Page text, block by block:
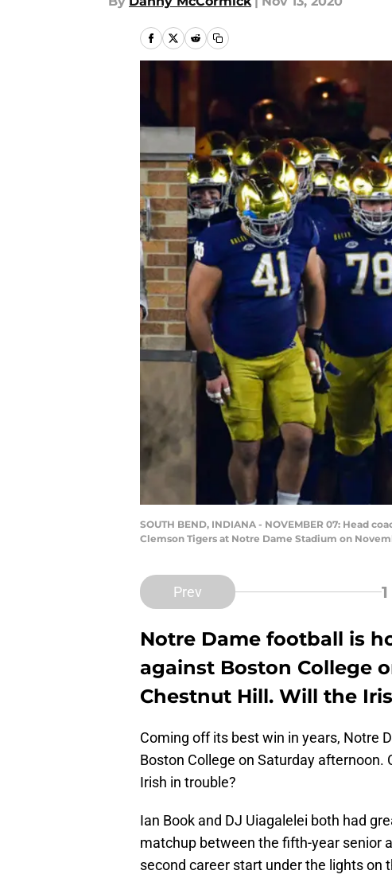
SOUTH BEND, INDIANA - NOVEMBER 07: Head
Clemson Tigers at Notre Dame Stadium on
Prev 1
Notre Dame football is
against Boston College
Chestnut Hill. Will the
Coming off its best win in years, Notre
Boston College on Saturday afternoon.
Irish in trouble?
Ian Book and DJ Uiagalelei both had
matchup between the fifth-year senior
second career start under the lights on